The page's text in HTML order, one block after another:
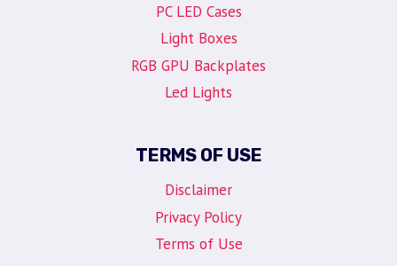
PC LED Cases
Light Boxes
RGB GPU Backplates
Led Lights
TERMS OF USE
Disclaimer
Privacy Policy
Terms of Use